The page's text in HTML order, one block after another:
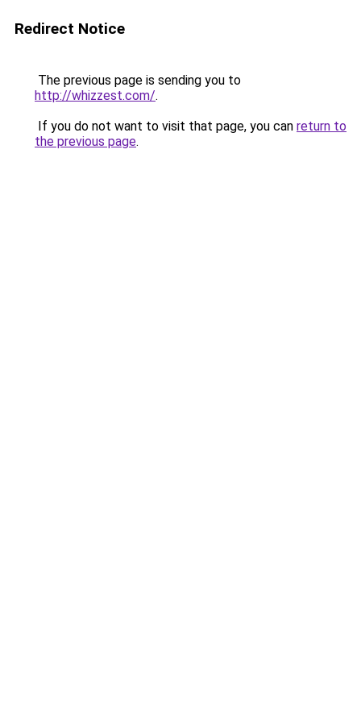
Redirect Notice
The previous page is sending you to
http://whizzest.com/.
If you do not want to visit that page, you can return to
the previous page.